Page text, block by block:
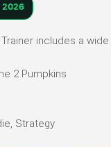
2026
includes a
2 Pumpkins
Strategy